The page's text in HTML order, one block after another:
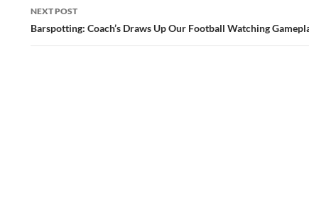
NEXT POST
Barspotting: Coach’s Draws Up Our Football Watching